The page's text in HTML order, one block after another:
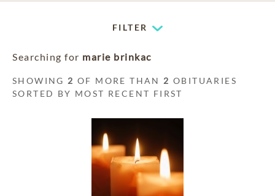
FILTER
Searching for marie brinkac
SHOWING 2 OF MORE THAN 2 OBITUARIES
SORTED BY MOST RECENT FIRST